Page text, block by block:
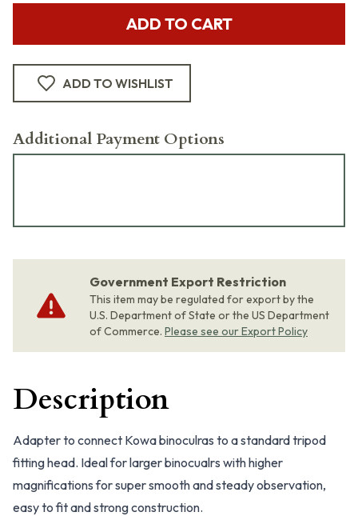
ADD TO CART
ADD TO WISHLIST
Additional Payment Options
Government Export Restriction
This item may be regulated for export by the
U.S. Department of State or the US Department
of Commerce. Please see our Export Policy
Description
Adapter to connect Kowa binoculras to a standard tripod
fitting head. Ideal for larger binocualrs with higher
magnifications for super smooth and steady observation,
easy to fit and strong construction.